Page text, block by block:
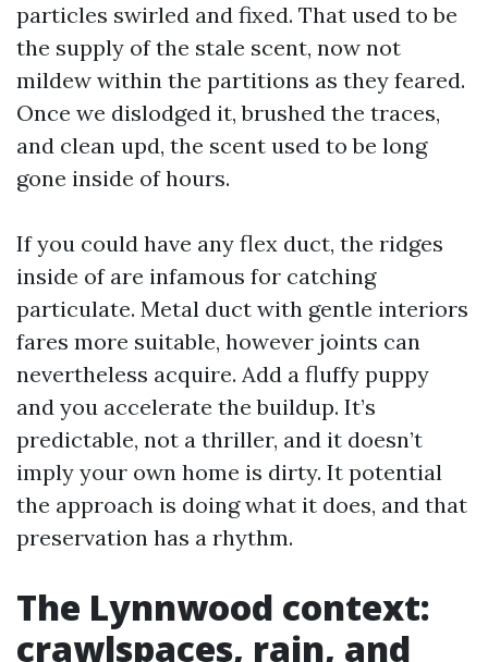
particles swirled and fixed. That used to be
the supply of the stale scent, now not
mildew within the partitions as they feared.
Once we dislodged it, brushed the traces,
and clean upd, the scent used to be long
gone inside of hours.
If you could have any flex duct, the ridges
inside of are infamous for catching
particulate. Metal duct with gentle interiors
fares more suitable, however joints can
nevertheless acquire. Add a fluffy puppy
and you accelerate the buildup. It’s
predictable, not a thriller, and it doesn’t
imply your own home is dirty. It potential
the approach is doing what it does, and that
preservation has a rhythm.
The Lynnwood context:
crawlspaces, rain, and